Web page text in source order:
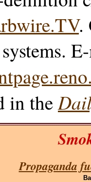
.
in the
Propaganda